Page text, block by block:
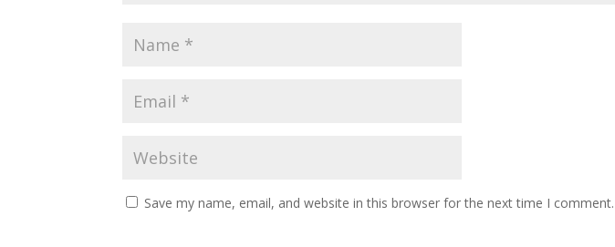
Save my name, email, and website in this browser for the next time I comment.